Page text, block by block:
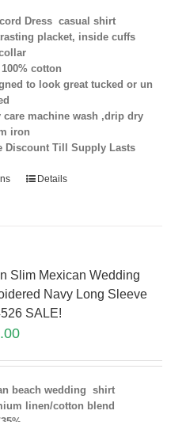
Dress casual shirt
placket, inside cuffs
cotton
to look great tucked or un
care machine wash ,drip dry
iron
Discount Till Supply Lasts
Details
Slim Mexican Wedding
Navy Long Sleeve
SALE!
beach wedding shirt
linen/cotton blend